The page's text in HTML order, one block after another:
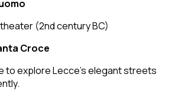
(2nd century BC)
Croce
to explore Lecce’s elegant streets